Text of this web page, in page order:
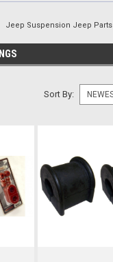
Jeep Suspension Jeep Parts
Sort By: